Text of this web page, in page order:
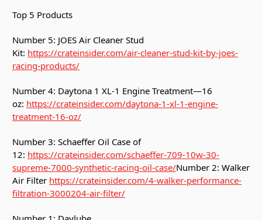
Top 5 Products
Number 5: JOES Air Cleaner Stud
Kit: https://crateinsider.com/air-cleaner-stud-kit-by-joes-
racing-products/
Number 4: Daytona 1 XL-1 Engine Treatment—16
oz: https://crateinsider.com/daytona-1-xl-1-engine-
treatment-16-oz/
Number 3: Schaeffer Oil Case of
12: https://crateinsider.com/schaeffer-709-10w-30-
supreme-7000-synthetic-racing-oil-case/Number 2: Walker
Air Filter https://crateinsider.com/4-walker-performance-
filtration-3000204-air-filter/